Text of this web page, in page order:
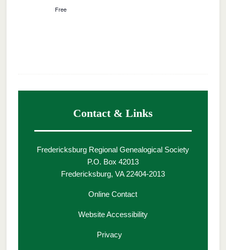
Free
Contact & Links
Fredericksburg Regional Genealogical Society
P.O. Box 42013
Fredericksburg, VA 22404-2013
Online Contact
Website Accessibility
Privacy